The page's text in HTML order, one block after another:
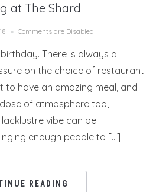
at The Shard
Comments are Disabled
There is always a
on the choice of restaurant
to have an amazing meal, and
of atmosphere too,
vibe can be
enough people to […]
READING